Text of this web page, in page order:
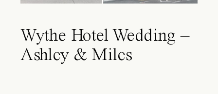
Wythe Hotel Wedding –
Ashley & Miles